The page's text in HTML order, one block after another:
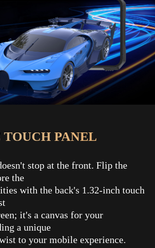
PANEL
stop at the front. Flip the
the
with the back's 1.32-inch touch
it's a canvas for your
a unique
to your mobile experience.